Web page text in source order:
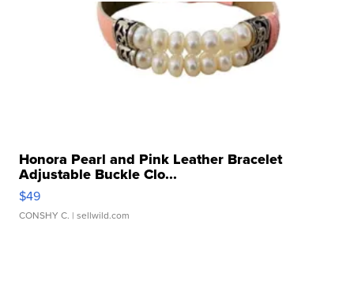
Honora Pearl and Pink Leather Bracelet
Adjustable Buckle Clo...
$49
CONSHY C. | sellwild.com